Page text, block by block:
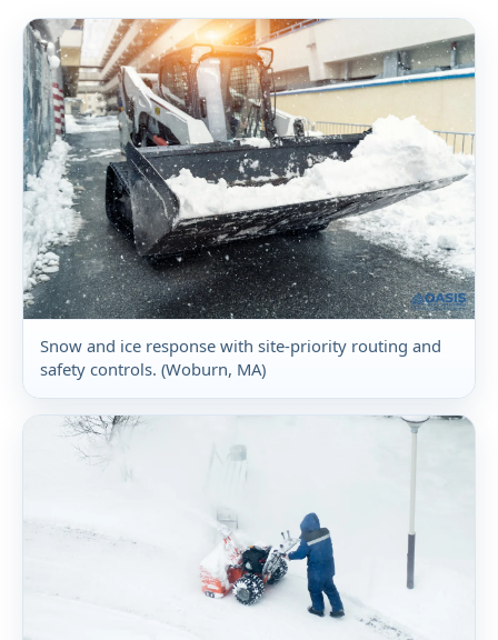
Snow and ice response with site-priority routing and
safety controls. (Woburn, MA)